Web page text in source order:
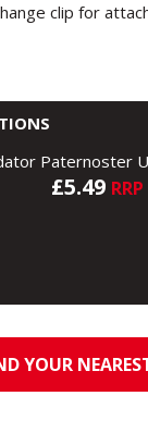
clip for
Paternoster
£5.49 RRP
YOUR